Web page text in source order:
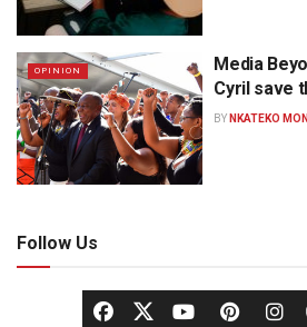
OPINION
Media
Cyril save
BY NKATEKO
Follow Us